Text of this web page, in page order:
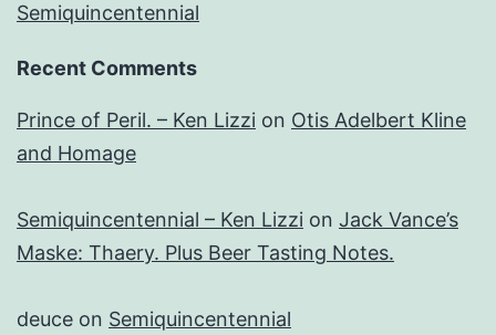
Semiquincentennial
Recent Comments
Prince of Peril. – Ken Lizzi on Otis Adelbert Kline
and Homage
Semiquincentennial – Ken Lizzi on Jack Vance’s
Maske: Thaery. Plus Beer Tasting Notes.
deuce on Semiquincentennial